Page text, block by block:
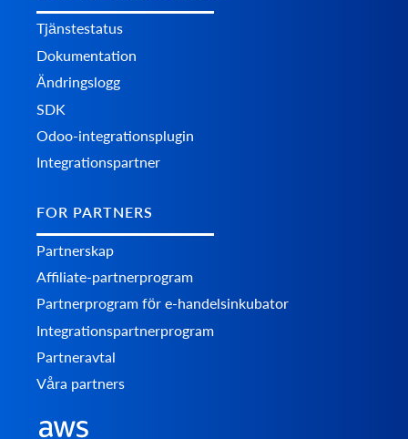
Tjänstestatus
Dokumentation
Ändringslogg
SDK
Odoo-integrationsplugin
Integrationspartner
FOR PARTNERS
Partnerskap
Affiliate-partnerprogram
Partnerprogram för e-handelsinkubator
Integrationspartnerprogram
Partneravtal
Våra partners